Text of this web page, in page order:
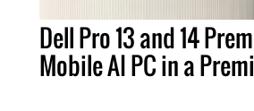
Dell Pro 13 and 14
Mobile AI PC in a